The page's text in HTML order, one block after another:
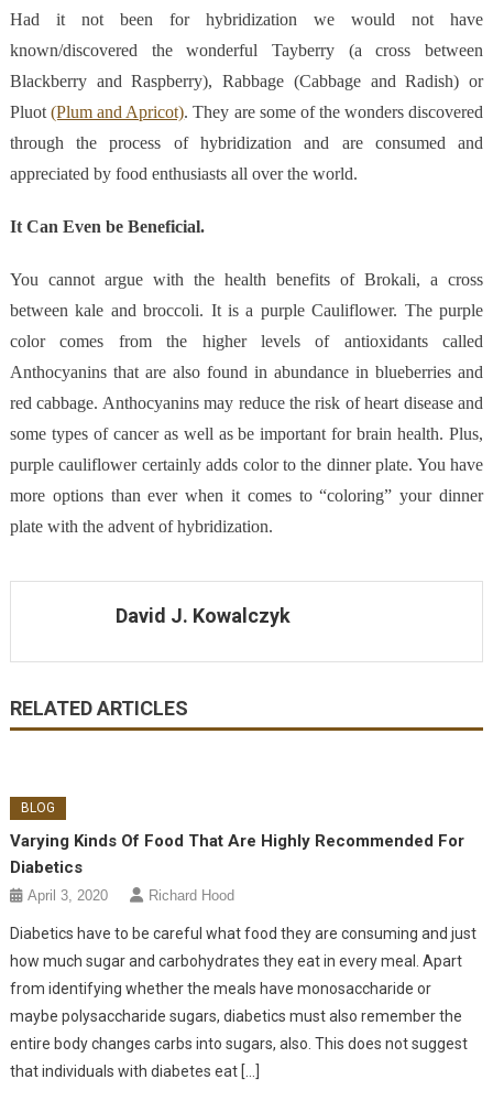
Had it not been for hybridization we would not have
known/discovered the wonderful Tayberry (a cross between
Blackberry and Raspberry), Rabbage (Cabbage and Radish) or
Pluot(Plum and Apricot). They are some of the wonders discovered
through the process of hybridization and are consumed and
appreciated by food enthusiasts all over the world.
It Can Even be Beneficial.
You cannot argue with the health benefits of Brokali, a cross
between kale and broccoli. It is a purple Cauliflower. The purple
color comes from the higher levels of antioxidants called
Anthocyanins that are also found in abundance in blueberries and
red cabbage. Anthocyanins may reduce the risk of heart disease and
some types of cancer as well as be important for brain health. Plus,
purple cauliflower certainly adds color to the dinner plate. You have
more options than ever when it comes to “coloring” your dinner
plate with the advent of hybridization.
David J. Kowalczyk
RELATED ARTICLES
BLOG
Varying Kinds Of Food That Are Highly Recommended For
Diabetics
April 3, 2020 Richard Hood
Diabetics have to be careful what food they are consuming and just
how much sugar and carbohydrates they eat in every meal. Apart
from identifying whether the meals have monosaccharide or
maybe polysaccharide sugars, diabetics must also remember the
entire body changes carbs into sugars, also. This does not suggest
that individuals with diabetes eat […]